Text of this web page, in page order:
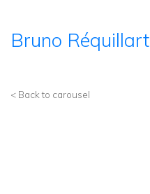
Bruno Réquillart
< Back to carousel